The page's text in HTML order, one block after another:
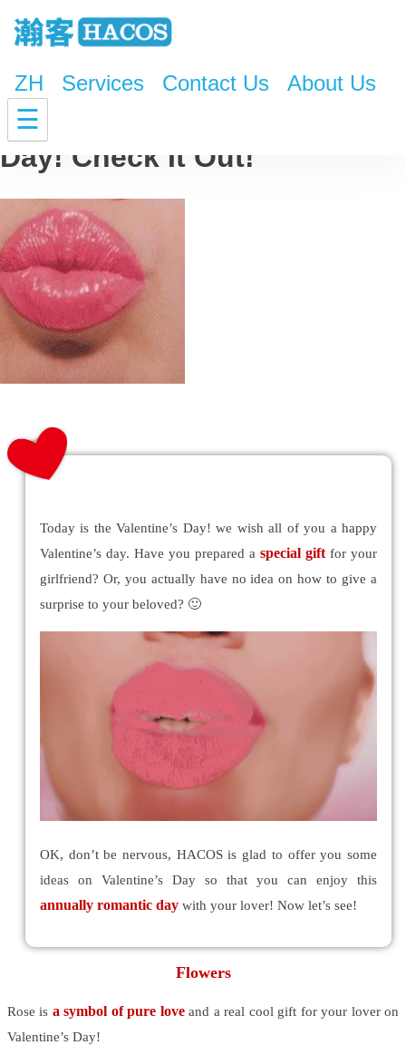
ZH Services Contact Us About Us
☰
Gift Guide for Valentine’s
Day! Check It Out!
Today is the Valentine’s Day! we wish all of you a happy
Valentine’s day. Have you prepared a special gift for your
girlfriend? Or, you actually have no idea on how to give a
surprise to your beloved? 🙂
OK, don’t be nervous, HACOS is glad to offer you some
ideas on Valentine’s Day so that you can enjoy this
annually romantic day with your lover! Now let’s see!
Flowers
Rose is a symbol of pure loveand a real cool gift for your lover on
Valentine’s Day!